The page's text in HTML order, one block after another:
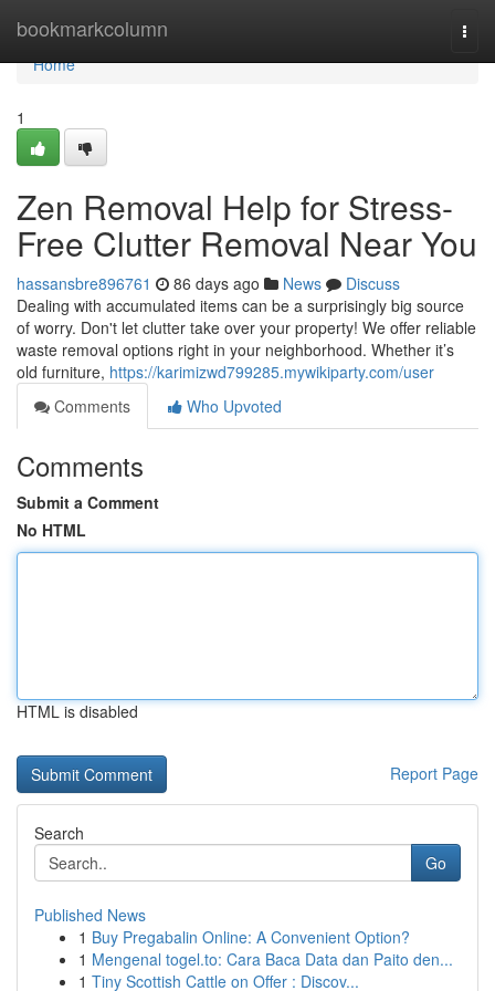
bookmarkcolumn
Home
Home
1
Zen Removal Help for Stress-
Free Clutter Removal Near You
hassansbre896761 86 days ago News
Discuss
Dealing with accumulated items can be a surprisingly big source
of worry. Don't let clutter take over your property! We offer reliable
waste removal options right in your neighborhood. Whether it’s
old furniture, https://karimizwd799285.mywikiparty.com/user
Comments
Who Upvoted
Comments
Submit a Comment
No HTML
HTML is disabled
Report Page
Search
Go
Published News
1 Buy Pregabalin Online: A Convenient Option?
1 Mengenal togel.to: Cara Baca Data dan Paito den...
1 Tiny Scottish Cattle on Offer : Discov...